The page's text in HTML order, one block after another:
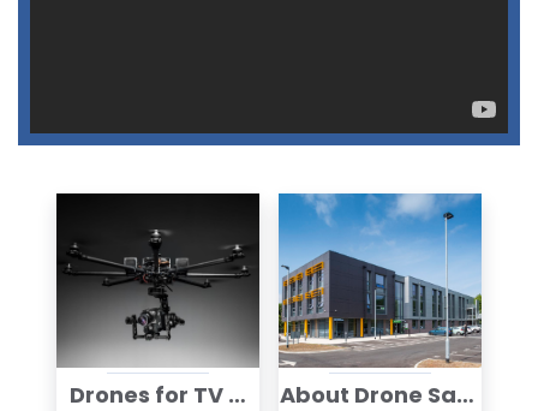
Drones for TV &
About Drone Safe